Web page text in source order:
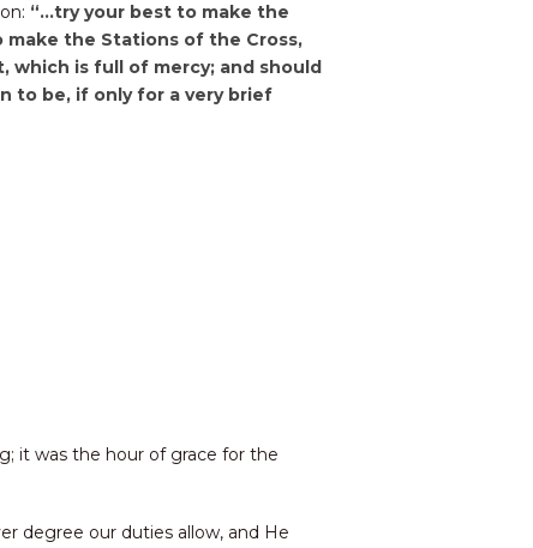
“…try your best to make the
the Stations of the Cross,
which is full of mercy; and should
to be, if only for a very brief
it was the hour of grace for the
degree our duties allow, and He